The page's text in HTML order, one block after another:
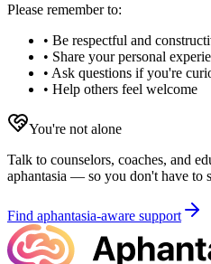
Please remember to:
• Be respectful and
• Share your personal
• Ask questions if you're
• Help others feel welcome
You're not alone
Talk to counselors, coaches, and
aphantasia — so you don't have to
Find aphantasia-aware support